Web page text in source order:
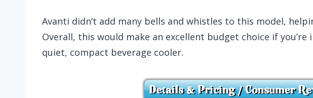
Avanti didn’t add many bells and whistles to this model,
Overall, this would make an excellent budget choice if
quiet, compact beverage cooler.